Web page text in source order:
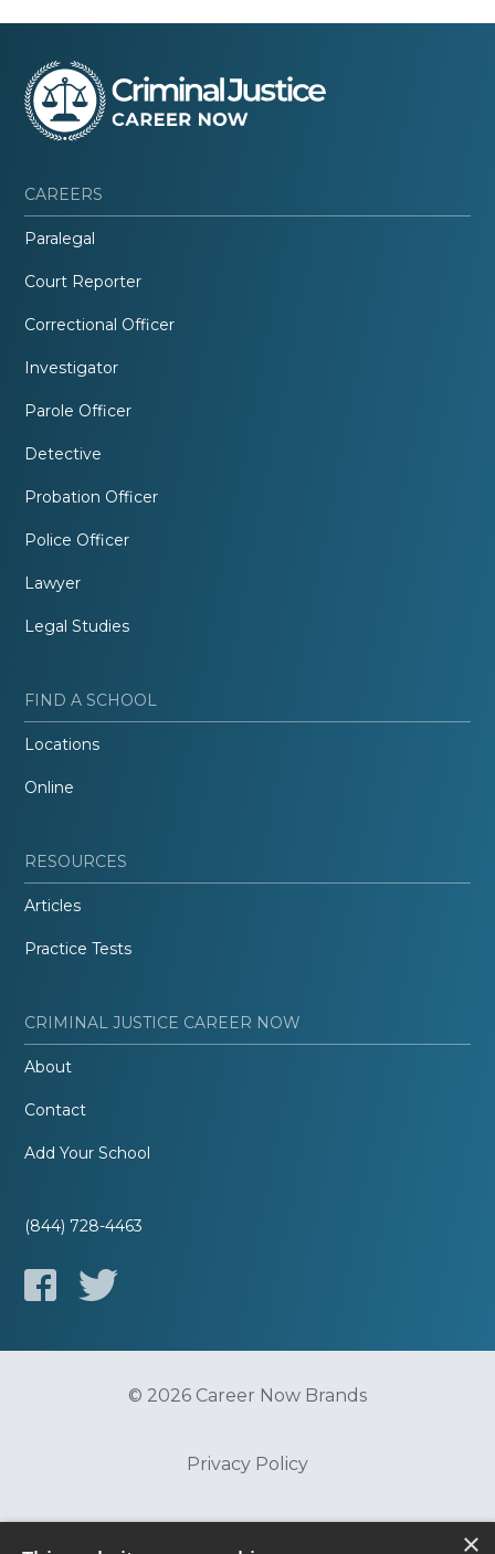
CAREERS
Paralegal
Court Reporter
Correctional Officer
Investigator
Parole Officer
Detective
Probation Officer
Police Officer
Lawyer
Legal Studies
FIND A SCHOOL
Locations
Online
RESOURCES
Articles
Practice Tests
CRIMINAL JUSTICE CAREER NOW
About
Contact
Add Your School
(844) 728-4463
© 2026 Career Now Brands
Privacy Policy
×